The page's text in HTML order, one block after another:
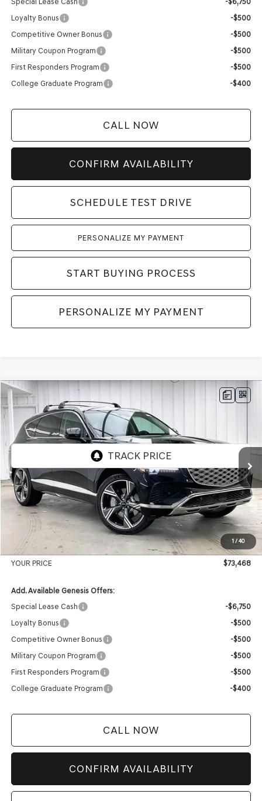
Loyalty Bonus
-$500
Competitive Owner Bonus
-$500
Military Coupon Program
-$500
First Responders Program
-$500
College Graduate Program
-$400
CALL NOW
CONFIRM AVAILABILITY
SCHEDULE TEST DRIVE
PERSONALIZE MY PAYMENT
START BUYING PROCESS
PERSONALIZE MY PAYMENT
1/40
2026 GENESIS GV802.5T PRESTIGE
VIN:KMUHCESB8TU348726 Stock:268874Model:
In Stock Ext. Int.
BUY
MSRP:
$76,935
Genesis of Madison Offer:
-$3,866
Internet Price
$73,069
Service Fee:
+$399
YOUR PRICE
$73,468
Add. Available Genesis Offers:
Special Lease Cash
-$6,750
Loyalty Bonus
-$500
Competitive Owner Bonus
-$500
Military Coupon Program
-$500
First Responders Program
-$500
College Graduate Program
-$400
CALL NOW
CONFIRM AVAILABILITY
Compare Vehicle